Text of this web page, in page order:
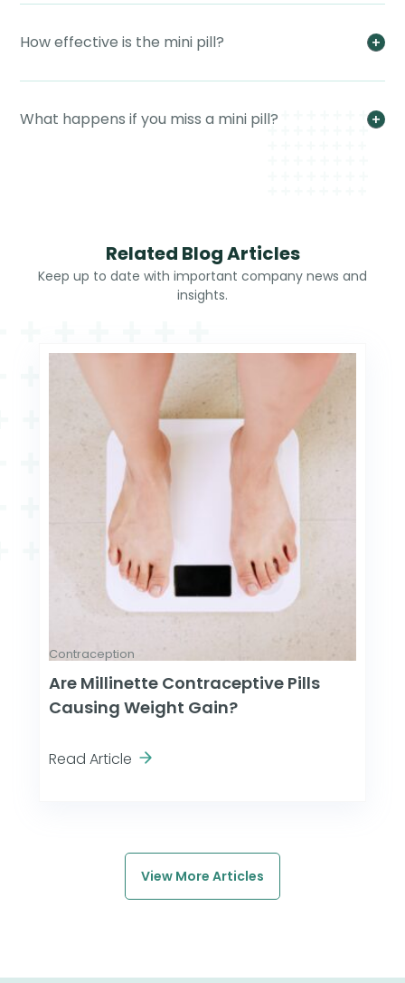
How effective is the mini pill?
What happens if you miss a mini pill?
Related Blog Articles
Keep up to date with important company news and
insights.
Contraception
Are Millinette Contraceptive Pills
Causing Weight Gain?
Read Article
View More Articles